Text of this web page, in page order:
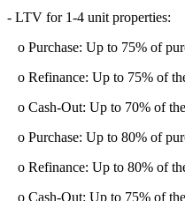
- LTV for 1-4 unit properties:
o Purchase: Up to 75% of
o Refinance: Up to 75% of
o Cash-Out: Up to 70% of
o Purchase: Up to 80% of
o Refinance: Up to 80% of
o Cash-Out: Up to 75% of